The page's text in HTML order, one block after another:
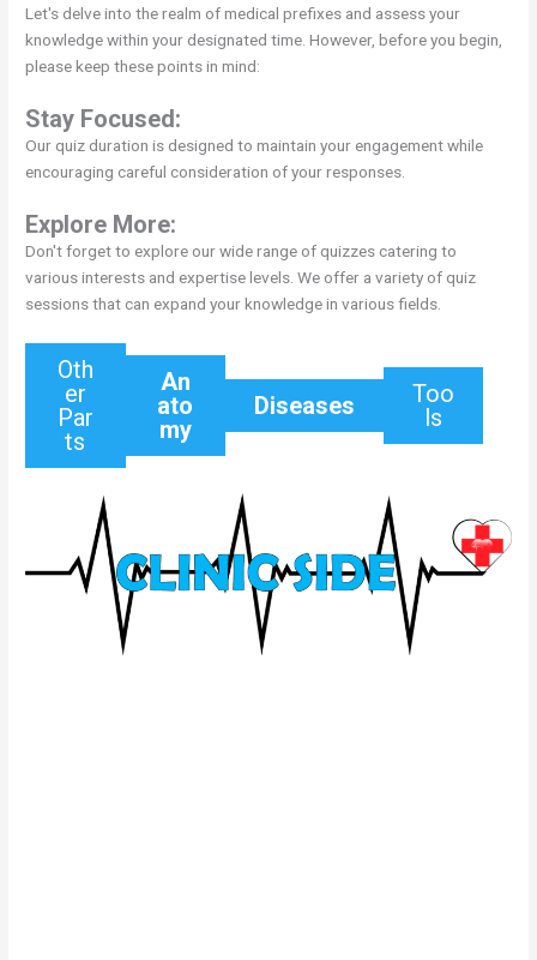
Let's delve into the realm of medical prefixes and assess your
knowledge within your designated time. However, before you begin,
please keep these points in mind:
Stay Focused:
Our quiz duration is designed to maintain your engagement while
encouraging careful consideration of your responses.
Explore More:
Don't forget to explore our wide range of quizzes catering to
various interests and expertise levels. We offer a variety of quiz
sessions that can expand your knowledge in various fields.
Oth
er
Par
ts
An
ato
my
Diseases
Too
ls